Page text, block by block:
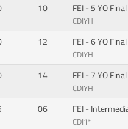
10 FEI - 5 YO
CDIYH
12 FEI - 6 YO
CDIYH
14 FEI - 7 YO
CDIYH
06 FEI -
CDI1*